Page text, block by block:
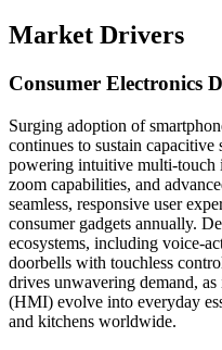
Market Drivers
Consumer Electronics
Surging adoption of
continues to sustain capacitive
powering intuitive multi-touch
zoom capabilities, and
seamless, responsive user
consumer gadgets annually.
ecosystems, including voice-
doorbells with touchless
drives unwavering demand,
(HMI) evolve into everyday
and kitchens worldwide.